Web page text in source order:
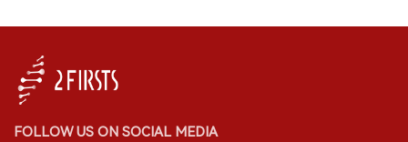
FOLLOW US ON SOCIAL MEDIA